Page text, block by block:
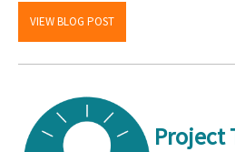
VIEW BLOG POST
Project